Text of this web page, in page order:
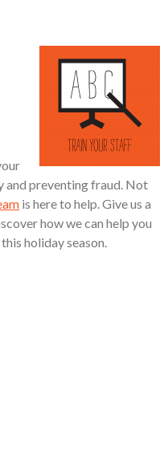
and preventing fraud. Not
is here to help. Give us a
how we can help you
holiday season.